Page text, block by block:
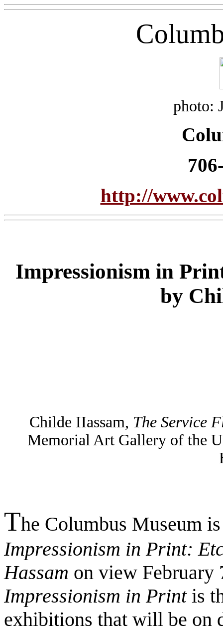
photo:
http://
Impressionism in
by
Childe IIassam, The Service
Memorial Art Gallery of the
The Columbus Museum
Impressionism in Print:
Hassam on view February
Impressionism in Printis
exhibitions that will be on